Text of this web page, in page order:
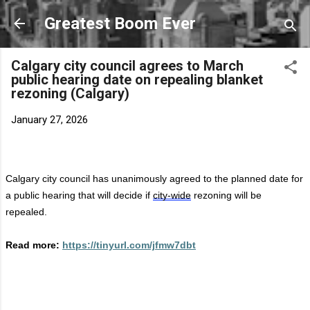
Skip to main content
Greatest Boom Ever
Calgary city council agrees to March
public hearing date on repealing blanket
rezoning (Calgary)
January 27, 2026
Calgary city council has unanimously agreed to the planned date for
a public hearing that will decide if city-wide rezoning will be
repealed.
Read more: https://tinyurl.com/jfmw7dbt